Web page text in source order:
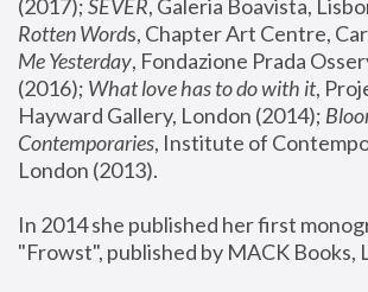
(2017); SEVER, Galeria Boavista,
Rotten Words, Chapter Art Centre,
Me Yesterday, Fondazione Prada
(2016); What love has to do with it,
Hayward Gallery, London (2014);
Contemporaries, Institute of
London (2013).
In 2014 she published her first
"Frowst", published by MACK Books,